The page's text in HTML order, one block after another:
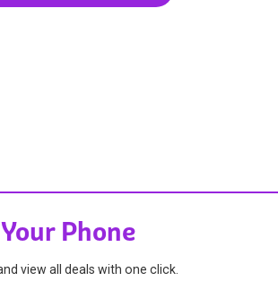
Phone
view all deals with one click.